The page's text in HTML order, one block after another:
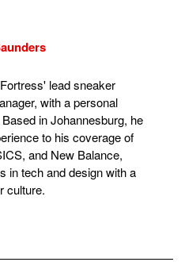
lead sneaker
with a personal
in Johannesburg, he
to his coverage of
and New Balance,
in tech and design with a
culture.